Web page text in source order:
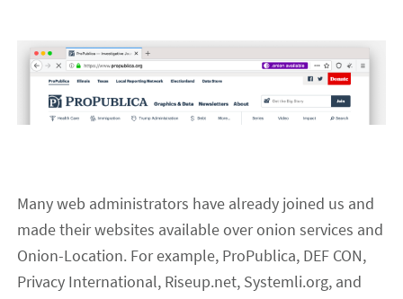
Many web administrators have already joined us and
made their websites available over onion services and
Onion-Location. For example, ProPublica, DEF CON,
Privacy International, Riseup.net, Systemli.org, and